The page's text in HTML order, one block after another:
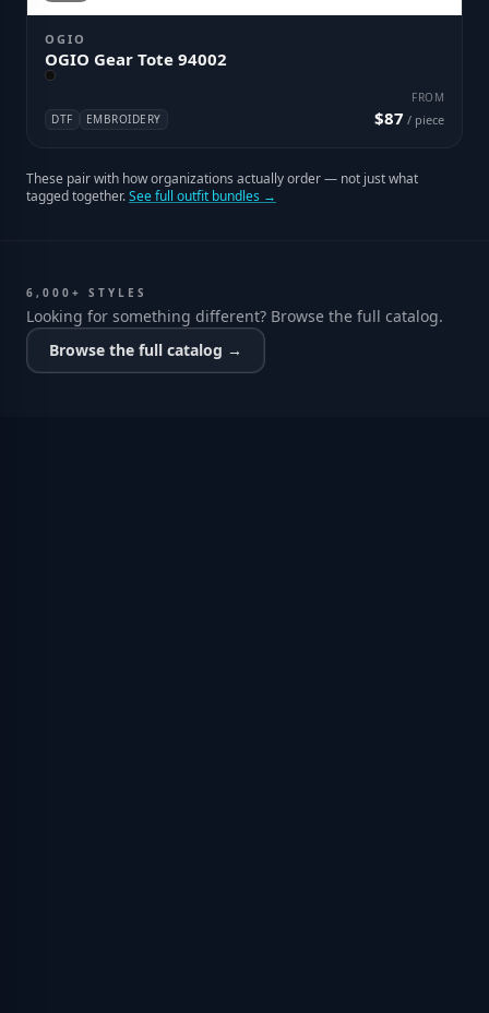
OGIO
OGIO Gear Tote 94002
DTF EMBROIDERY
FROM
$87 / piece
These pair with how organizations actually order — not just what
tagged together.See full outfit bundles →
6,000+ STYLES
Looking for something different? Browse the full catalog.
Browse the full catalog →